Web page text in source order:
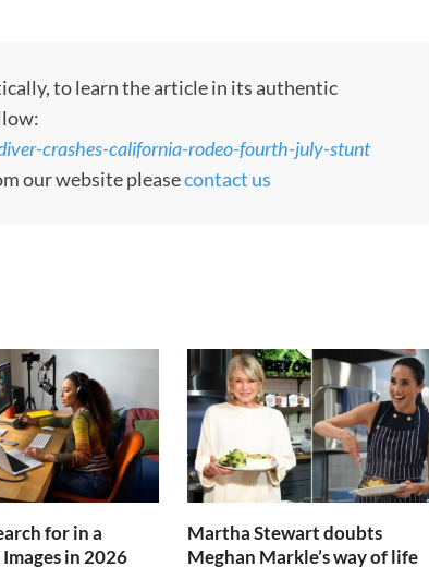
to learn the article in its authentic
crashes-california-rodeo-fourth-july-stunt
our website pleasecontact us
for in a
in 2026
Martha Stewart doubts
Meghan Markle’s way of life